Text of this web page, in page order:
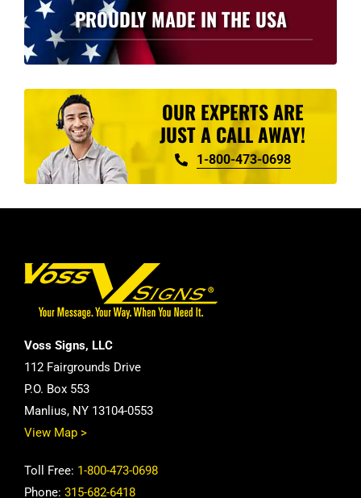
PROUDLY MADE IN THE USA
OUR EXPERTS ARE
JUST A CALL AWAY!
1-800-473-0698
Voss Signs, LLC
112 Fairgrounds Drive
P.O. Box 553
Manlius, NY 13104-0553
View Map >
Toll Free: 1-800-473-0698
Phone: 315-682-6418